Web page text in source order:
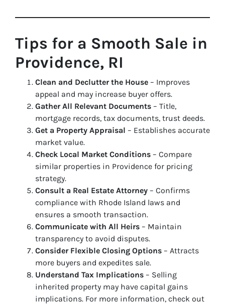
Tips for a Smooth Sale in
Providence, RI
Clean and Declutter the House – Improves
appeal and may increase buyer offers.
Gather All Relevant Documents – Title,
mortgage records, tax documents, trust deeds.
Get a Property Appraisal – Establishes accurate
market value.
Check Local Market Conditions – Compare
similar properties in Providence for pricing
strategy.
Consult a Real Estate Attorney – Confirms
compliance with Rhode Island laws and
ensures a smooth transaction.
Communicate with All Heirs – Maintain
transparency to avoid disputes.
Consider Flexible Closing Options – Attracts
more buyers and expedites sale.
Understand Tax Implications – Selling
inherited property may have capital gains
implications. For more information, check out